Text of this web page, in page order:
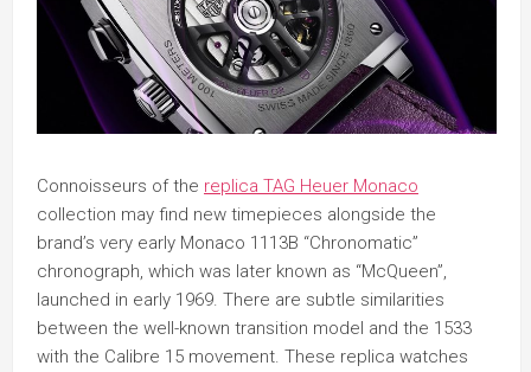
Connoisseurs of the replica TAG Heuer Monaco
collection may find new timepieces alongside the
brand’s very early Monaco 1113B “Chronomatic”
chronograph, which was later known as “McQueen”,
launched in early 1969. There are subtle similarities
between the well-known transition model and the 1533
with the Calibre 15 movement. These replica watches